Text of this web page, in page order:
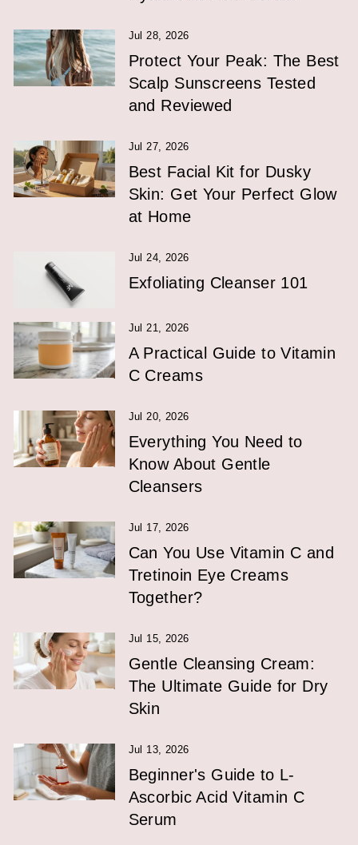
Jul 28, 2026
Protect Your Peak: The Best
Scalp Sunscreens Tested
and Reviewed
Jul 27, 2026
Best Facial Kit for Dusky
Skin: Get Your Perfect Glow
at Home
Jul 24, 2026
Exfoliating Cleanser 101
Jul 21, 2026
A Practical Guide to Vitamin
C Creams
Jul 20, 2026
Everything You Need to
Know About Gentle
Cleansers
Jul 17, 2026
Can You Use Vitamin C and
Tretinoin Eye Creams
Together?
Jul 15, 2026
Gentle Cleansing Cream:
The Ultimate Guide for Dry
Skin
Jul 13, 2026
Beginner's Guide to L-
Ascorbic Acid Vitamin C
Serum